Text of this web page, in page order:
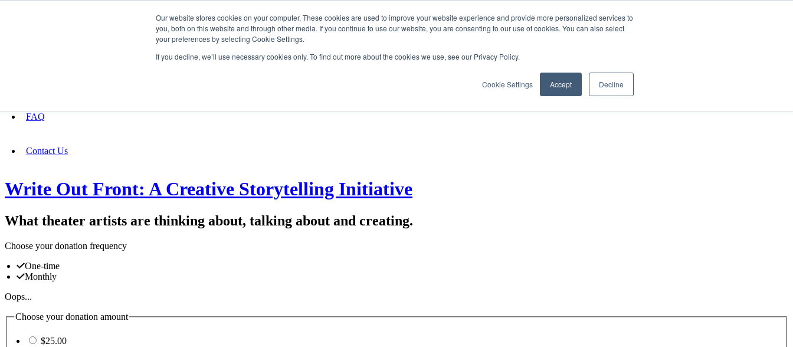
Our website stores cookies on your computer. These cookies are used to improve your website experience and provide more personalized services to
you, both on this website and through other media. If you continue to use our website, you are consenting to our use of cookies. You can also select
your preferences by selecting Cookie Settings.
If you decline, we’ll use necessary cookies only. To find out more about the cookies we use, see our Privacy Policy.
Cookie Settings Accept Decline
FAQ
Contact Us
Write Out Front: A Creative Storytelling Initiative
What theater artists are thinking about, talking about and creating.
Choose your donation frequency
One-time
Monthly
Oops...
Choose your donation amount
$25.00